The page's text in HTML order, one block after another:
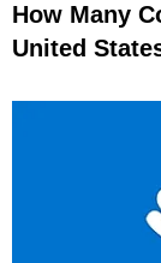
How Many
United